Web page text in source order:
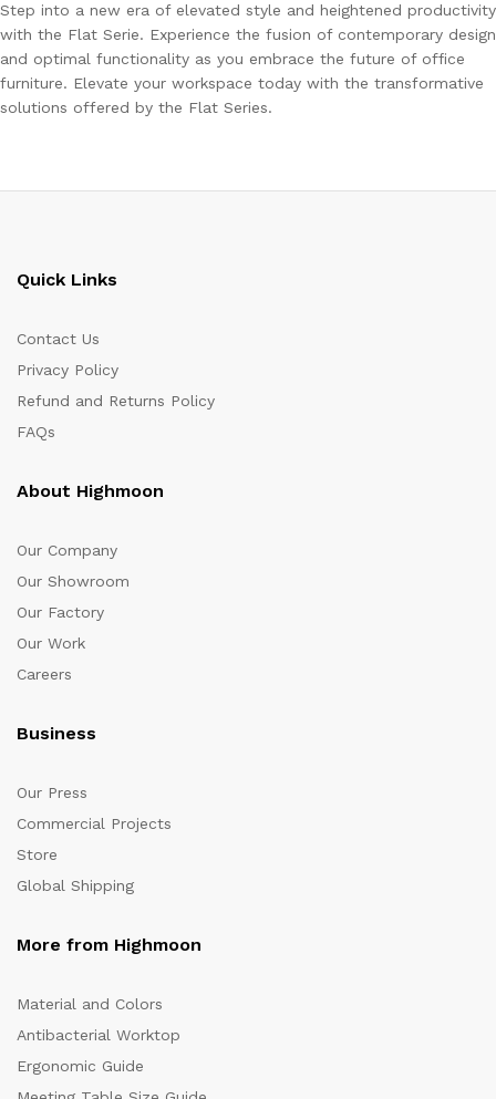
Step into a new era of elevated style and heightened productivity
with the Flat Serie. Experience the fusion of contemporary design
and optimal functionality as you embrace the future of office
furniture. Elevate your workspace today with the transformative
solutions offered by the Flat Series.
Quick Links
Contact Us
Privacy Policy
Refund and Returns Policy
FAQs
About Highmoon
Our Company
Our Showroom
Our Factory
Our Work
Careers
Business
Our Press
Commercial Projects
Store
Global Shipping
More from Highmoon
Material and Colors
Antibacterial Worktop
Ergonomic Guide